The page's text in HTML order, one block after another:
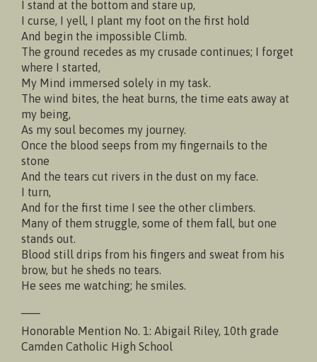
I stand at the bottom and stare up,
I curse, I yell, I plant my foot on the first hold
And begin the impossible Climb.
The ground recedes as my crusade continues; I forget
where I started,
My Mind immersed solely in my task.
The wind bites, the heat burns, the time eats away at
my being,
As my soul becomes my journey.
Once the blood seeps from my fingernails to the
stone
And the tears cut rivers in the dust on my face.
I turn,
And for the first time I see the other climbers.
Many of them struggle, some of them fall, but one
stands out.
Blood still drips from his fingers and sweat from his
brow, but he sheds no tears.
He sees me watching; he smiles.
Honorable Mention No. 1: Abigail Riley, 10th grade
Camden Catholic High School